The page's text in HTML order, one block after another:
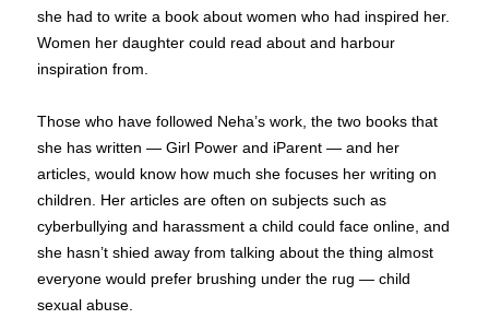
she had to write a book about women who had inspired her.
Women her daughter could read about and harbour
inspiration from.
Those who have followed Neha’s work, the two books that
she has written — Girl Power and iParent — and her
articles, would know how much she focuses her writing on
children. Her articles are often on subjects such as
cyberbullying and harassment a child could face online, and
she hasn’t shied away from talking about the thing almost
everyone would prefer brushing under the rug — child
sexual abuse.